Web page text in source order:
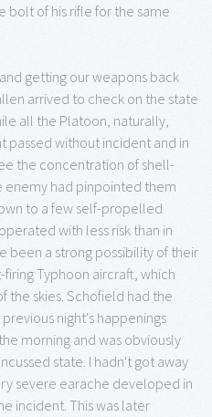
bolt of his rifle for the same
getting our weapons back
arrived to check on the state
all the Platoon, naturally,
passed without incident and in
the concentration of shell-
enemy had pinpointed them
to a few self-propelled
with less risk than in
been a strong possibility of their
Typhoon aircraft, which
skies. Schofield had the
night's happenings
morning and was obviously
state. I hadn't got away
severe earache developed in
incident. This was later